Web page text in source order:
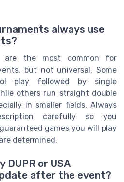
always use
are the most common for
but not universal. Some
play followed by single
others run straight double
in smaller fields. Always
carefully so you
games you will play
determined.
DUPR or USA
after the event?